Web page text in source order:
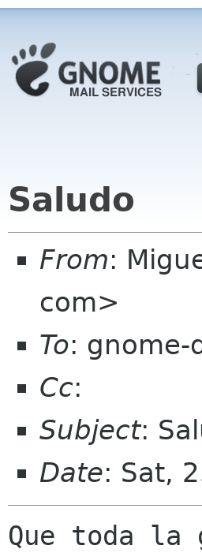
Saludo
From:
com>
To: gnome-
Cc:
Subject:
Date: Sat,
Que toda